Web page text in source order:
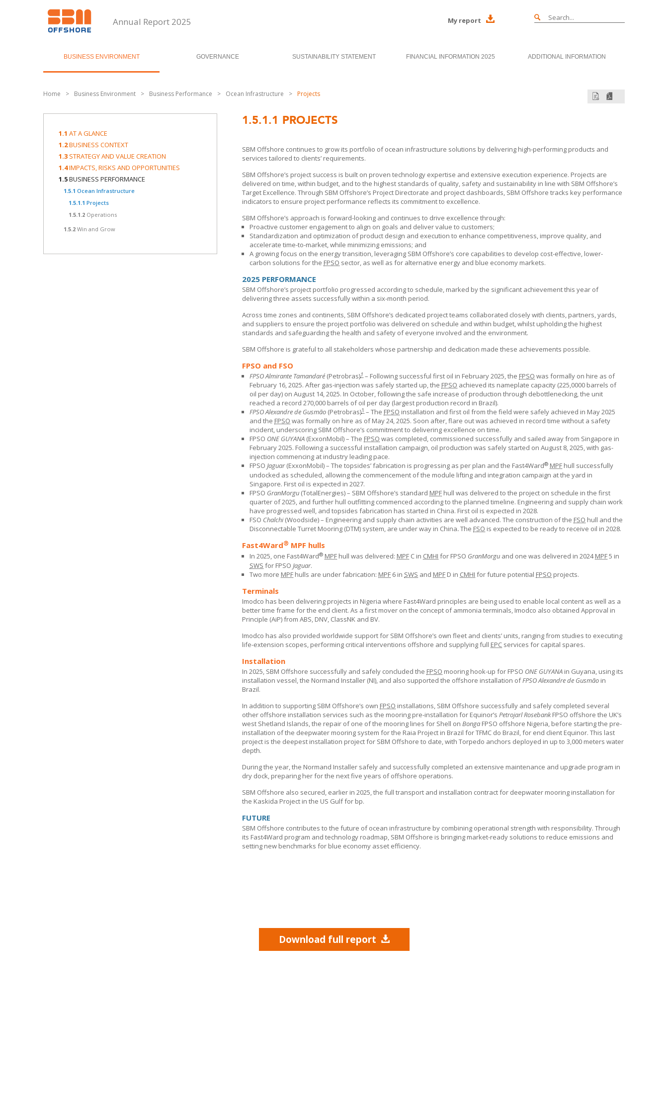
Annual Report 2025 My report
BUSINESS ENVIRONMENT GOVERNANCE SUSTAINABILITY STATEMENT FINANCIAL INFORMATION 2025 ADDITIONAL INFORMATION
Home > Business Environment > Business Performance > Ocean Infrastructure > Projects
1.1 AT A GLANCE
1.2BUSINESS CONTEXT
1.3 STRATEGY AND VALUE CREATION
1.4IMPACTS, RISKS AND OPPORTUNITIES
1.5BUSINESS PERFORMANCE
1.5.1 Ocean Infrastructure
1.5.1.1 Projects
1.5.1.2 Operations
1.5.2 Win and Grow
1.5.1.1 PROJECTS
SBM Offshore continues to grow its portfolio of ocean infrastructure solutions by delivering high-performing products and
services tailored to clients’ requirements.
SBM Offshore’s project success is built on proven technology expertise and extensive execution experience. Projects are
delivered on time, within budget, and to the highest standards of quality, safety and sustainability in line with SBM Offshore’s
Target Excellence. Through SBM Offshore’s Project Directorate and project dashboards, SBM Offshore tracks key performance
indicators to ensure project performance reflects its commitment to excellence.
SBM Offshore’s approach is forward-looking and continues to drive excellence through:
Proactive customer engagement to align on goals and deliver value to customers;
Standardization and optimization of product design and execution to enhance competitiveness, improve quality, and
accelerate time-to-market, while minimizing emissions; and
A growing focus on the energy transition, leveraging SBM Offshore’s core capabilities to develop cost-effective, lower-
carbon solutions for the FPSO sector, as well as for alternative energy and blue economy markets.
2025 PERFORMANCE
SBM Offshore’s project portfolio progressed according to schedule, marked by the significant achievement this year of
delivering three assets successfully within a six-month period.
Across time zones and continents, SBM Offshore’s dedicated project teams collaborated closely with clients, partners, yards,
and suppliers to ensure the project portfolio was delivered on schedule and within budget, whilst upholding the highest
standards and safeguarding the health and safety of everyone involved and the environment.
SBM Offshore is grateful to all stakeholders whose partnership and dedication made these achievements possible.
FPSO and FSO
FPSO Almirante Tamandaré (Petrobras)1 – Following successful first oil in February 2025, the FPSO was formally on hire as of
February 16, 2025. After gas-injection was safely started up, the FPSO achieved its nameplate capacity (225,0000 barrels of
oil per day) on August 14, 2025. In October, following the safe increase of production through debottlenecking, the unit
reached a record 270,000 barrels of oil per day (largest production record in Brazil).
FPSO Alexandre de Gusmão (Petrobras)1 – The FPSO installation and first oil from the field were safely achieved in May 2025
and the FPSO was formally on hire as of May 24, 2025. Soon after, flare out was achieved in record time without a safety
incident, underscoring SBM Offshore’s commitment to delivering excellence on time.
FPSO ONE GUYANA (ExxonMobil) – The FPSO was completed, commissioned successfully and sailed away from Singapore in
February 2025. Following a successful installation campaign, oil production was safely started on August 8, 2025, with gas-
injection commencing at industry leading pace.
FPSO Jaguar(ExxonMobil) – The topsides’ fabrication is progressing as per plan and the Fast4Ward® MPF hull successfully
undocked as scheduled, allowing the commencement of the module lifting and integration campaign at the yard in
Singapore. First oil is expected in 2027.
FPSO GranMorgu (TotalEnergies) – SBM Offshore’s standard MPF hull was delivered to the project on schedule in the first
quarter of 2025, and further hull outfitting commenced according to the planned timeline. Engineering and supply chain work
have progressed well, and topsides fabrication has started in China. First oil is expected in 2028.
FSO Chalchi(Woodside) – Engineering and supply chain activities are well advanced. The construction of the FSO hull and the
Disconnectable Turret Mooring (DTM) system, are under way in China.The FSO is expected to be ready to receive oil in 2028.
Fast4Ward® MPF hulls
In 2025, one Fast4Ward® MPF hull was delivered: MPF C in CMHI for FPSO GranMorgu and one was delivered in 2024MPF5 in
SWS for FPSO Jaguar.
Two more MPF hulls are under fabrication: MPF 6 in SWS and MPF D in CMHI for future potential FPSO projects.
Terminals
Imodco has been delivering projects in Nigeria where Fast4Ward principles are being used to enable local content as well as a
better time frame for the end client. As a first mover on the concept of ammonia terminals, Imodco also obtained Approval in
Principle (AiP) from ABS, DNV, ClassNK and BV.
Imodco has also provided worldwide support for SBM Offshore’s own fleet and clients’ units, ranging from studies to executing
life-extension scopes, performing critical interventions offshore and supplying full EPC services for capital spares.
Installation
In 2025, SBM Offshore successfully and safely concluded the FPSO mooring hook-up for FPSO ONE GUYANA in Guyana, using its
installation vessel, the Normand Installer (NI), and also supported the offshore installation ofFPSO Alexandre de Gusmão in
Brazil.
In addition to supporting SBM Offshore’s own FPSO installations, SBM Offshore successfully and safely completed several
other offshore installation services such as the mooring pre-installation for Equinor’s Petrojarl RosebankFPSO offshore the UK’s
west Shetland Islands, the repair of one of the mooring lines for Shell on Bonga FPSO offshore Nigeria, before starting the pre-
installation of the deepwater mooring system for the Raia Project in Brazil for TFMC do Brazil, for end client Equinor. This last
project is the deepest installation project for SBM Offshore to date, with Torpedo anchors deployed in up to 3,000 meters water
depth.
During the year, the Normand Installer safely and successfully completed an extensive maintenance and upgrade program in
dry dock, preparing her for the next five years of offshore operations.
SBM Offshore also secured, earlier in 2025, the full transport and installation contract for deepwater mooring installation for
the Kaskida Project in the US Gulf for bp.
FUTURE
SBM Offshore contributes to the future of ocean infrastructure by combining operational strength with responsibility. Through
its Fast4Ward program and technology roadmap, SBM Offshore is bringing market-ready solutions to reduce emissions and
setting new benchmarks for blue economy asset efficiency.
Download full report